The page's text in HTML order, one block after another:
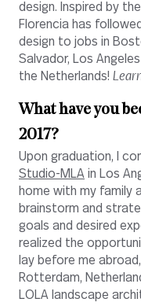
design. Inspired by
Florencia has
design to jobs in
Salvador, Los
the Netherlands!
What have you
2017?
Upon graduation, I
Studio-MLA in Los
home with my family
brainstorm and
goals and desired
realized the
lay before me
Rotterdam,
LOLA landscape